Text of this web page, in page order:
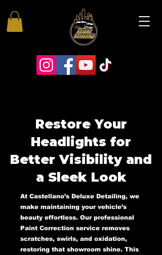
Restore Your
Headlights for
Better Visibility and
a Sleek Look
At Castellano’s Deluxe Detailing, we
make maintaining your vehicle’s
beauty effortless. Our professional
Paint Correction service removes
scratches, swirls, and oxidation,
restoring that showroom shine. This